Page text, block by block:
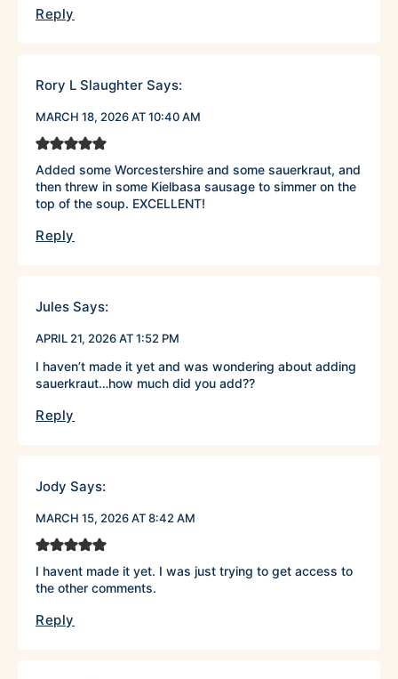
Reply
Rory L Slaughter Says:
MARCH 18, 2026 AT 10:40 AM
Added some Worcestershire and some sauerkraut, and
then threw in some Kielbasa sausage to simmer on the
top of the soup. EXCELLENT!
Reply
Jules Says:
APRIL 21, 2026 AT 1:52 PM
I haven’t made it yet and was wondering about adding
sauerkraut…how much did you add??
Reply
Jody Says:
MARCH 15, 2026 AT 8:42 AM
I havent made it yet. I was just trying to get access to
the other comments.
Reply